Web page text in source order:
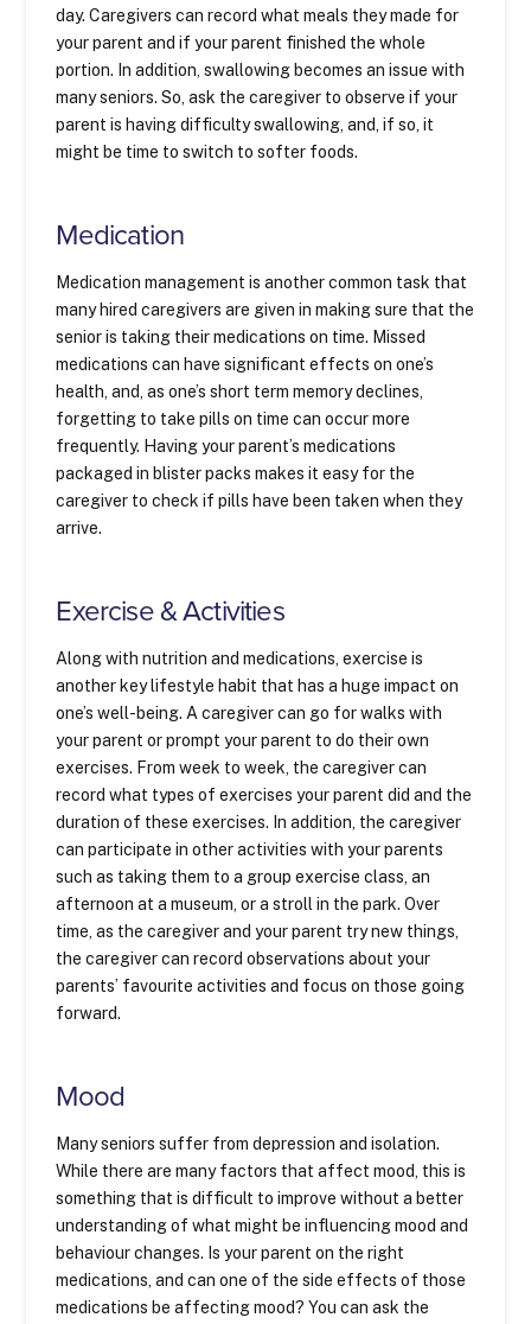
day. Caregivers can record what meals they made for
your parent and if your parent finished the whole
portion. In addition, swallowing becomes an issue with
many seniors. So, ask the caregiver to observe if your
parent is having difficulty swallowing, and, if so, it
might be time to switch to softer foods.
Medication
Medication management is another common task that
many hired caregivers are given in making sure that the
senior is taking their medications on time. Missed
medications can have significant effects on one’s
health, and, as one’s short term memory declines,
forgetting to take pills on time can occur more
frequently. Having your parent’s medications
packaged in blister packs makes it easy for the
caregiver to check if pills have been taken when they
arrive.
Exercise & Activities
Along with nutrition and medications, exercise is
another key lifestyle habit that has a huge impact on
one’s well-being. A caregiver can go for walks with
your parent or prompt your parent to do their own
exercises. From week to week, the caregiver can
record what types of exercises your parent did and the
duration of these exercises. In addition, the caregiver
can participate in other activities with your parents
such as taking them to a group exercise class, an
afternoon at a museum, or a stroll in the park. Over
time, as the caregiver and your parent try new things,
the caregiver can record observations about your
parents’ favourite activities and focus on those going
forward.
Mood
Many seniors suffer from depression and isolation.
While there are many factors that affect mood, this is
something that is difficult to improve without a better
understanding of what might be influencing mood and
behaviour changes. Is your parent on the right
medications, and can one of the side effects of those
medications be affecting mood? You can ask the